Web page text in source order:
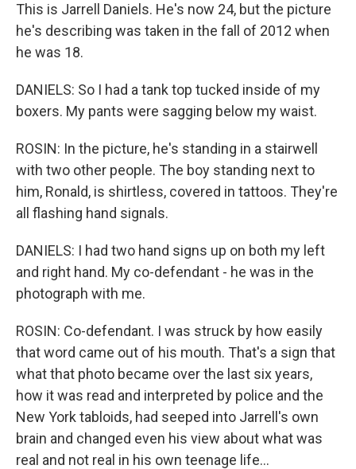
This is Jarrell Daniels. He's now 24, but the picture
he's describing was taken in the fall of 2012 when
he was 18.
DANIELS: So I had a tank top tucked inside of my
boxers. My pants were sagging below my waist.
ROSIN: In the picture, he's standing in a stairwell
with two other people. The boy standing next to
him, Ronald, is shirtless, covered in tattoos. They're
all flashing hand signals.
DANIELS: I had two hand signs up on both my left
and right hand. My co-defendant - he was in the
photograph with me.
ROSIN: Co-defendant. I was struck by how easily
that word came out of his mouth. That's a sign that
what that photo became over the last six years,
how it was read and interpreted by police and the
New York tabloids, had seeped into Jarrell's own
brain and changed even his view about what was
real and not real in his own teenage life...